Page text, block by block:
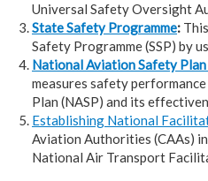
Universal Safety Oversight
State Safety Programme:
Safety Programme (SSP) by
National Aviation Safety
measures safety
Plan (NASP) and its
Establishing National
Aviation Authorities (CAAs)
National Air Transport